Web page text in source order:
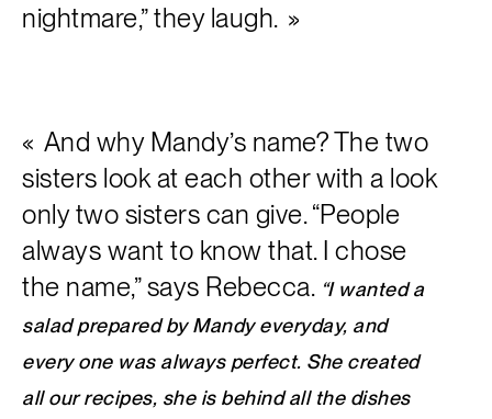
nightmare,” they laugh.
And why Mandy’s name? The two
sisters look at each other with a look
only two sisters can give. “People
always want to know that. I chose
the name,” says Rebecca. “I wanted a
salad prepared by Mandy everyday, and
every one was always perfect. She created
all our recipes, she is behind all the dishes